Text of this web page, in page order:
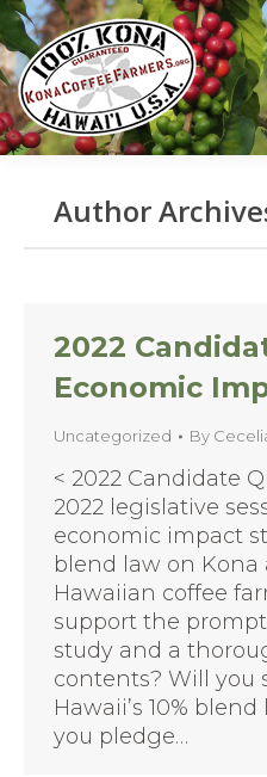
Author
2022
Economic
Uncategorized By
< 2022 Candidate
2022 legislative
economic impact
blend law on
Hawaiian coffee
support the
study and a
contents? Will you
Hawaii’s 10%
you pledge…